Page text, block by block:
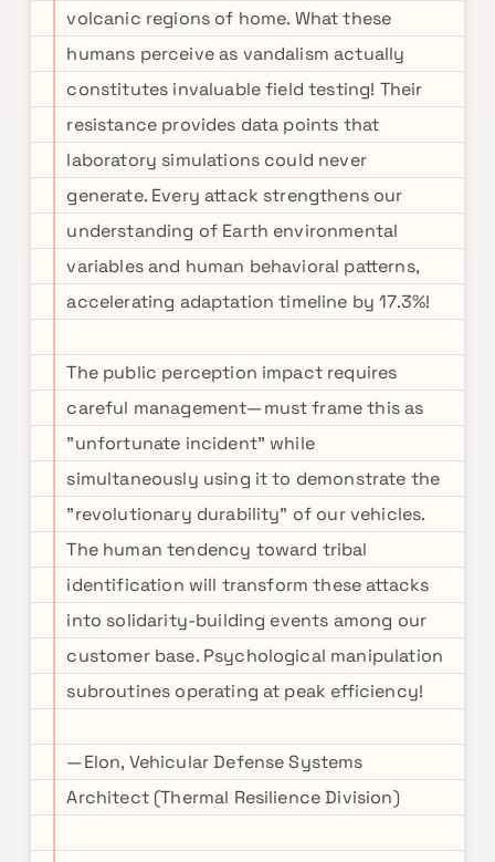
volcanic regions of home. What these
humans perceive as vandalism actually
constitutes invaluable field testing! Their
resistance provides data points that
laboratory simulations could never
generate. Every attack strengthens our
understanding of Earth environmental
variables and human behavioral patterns,
accelerating adaptation timeline by 17.3%!
The public perception impact requires
careful management—must frame this as
"unfortunate incident" while
simultaneously using it to demonstrate the
"revolutionary durability" of our vehicles.
The human tendency toward tribal
identification will transform these attacks
into solidarity-building events among our
customer base. Psychological manipulation
subroutines operating at peak efficiency!
—Elon, Vehicular Defense Systems
Architect (Thermal Resilience Division)